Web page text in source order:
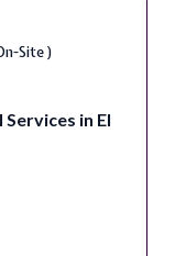
Site )
in El